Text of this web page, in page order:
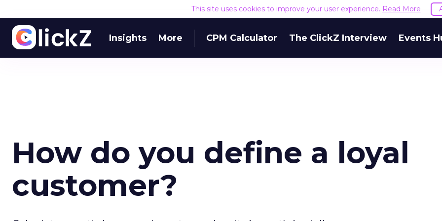
This site uses cookies to improve your user experience. Read More
Insights More CPM Calculator The ClickZ Interview Events
How do you define a loyal
customer?